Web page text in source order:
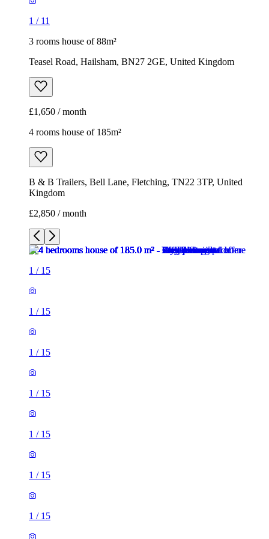
1 / 11
3 rooms house of 88m²
Teasel Road, Hailsham, BN27 2GE, United Kingdom
£1,650 / month
4 rooms house of 185m²
B & B Trailers, Bell Lane, Fletching, TN22 3TP, United
Kingdom
£2,850 / month
1 / 15
1 / 15
1 / 15
1 / 15
1 / 15
1 / 15
1 / 15